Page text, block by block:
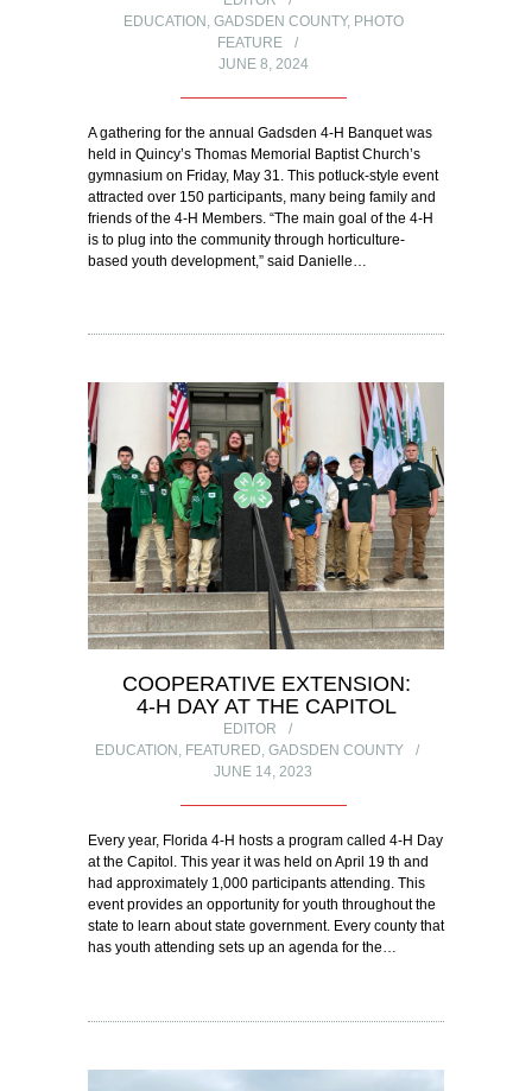
EDUCATION , GADSDEN COUNTY, PHOTO
FEATURE
JUNE 8, 2024
A gathering for the annual Gadsden 4-H Banquet was
held in Quincy’s Thomas Memorial Baptist Church’s
gymnasium on Friday, May 31. This potluck-style event
attracted over 150 participants, many being family and
friends of the 4-H Members. “The main goal of the 4-H
is to plug into the community through horticulture-
based youth development,” said Danielle…
COOPERATIVE EXTENSION:
4-H DAY AT THE CAPITOL
EDITOR
EDUCATION , FEATURED, GADSDEN COUNTY
JUNE 14, 2023
Every year, Florida 4-H hosts a program called 4-H Day
at the Capitol. This year it was held on April 19 th and
had approximately 1,000 participants attending. This
event provides an opportunity for youth throughout the
state to learn about state government. Every county that
has youth attending sets up an agenda for the…